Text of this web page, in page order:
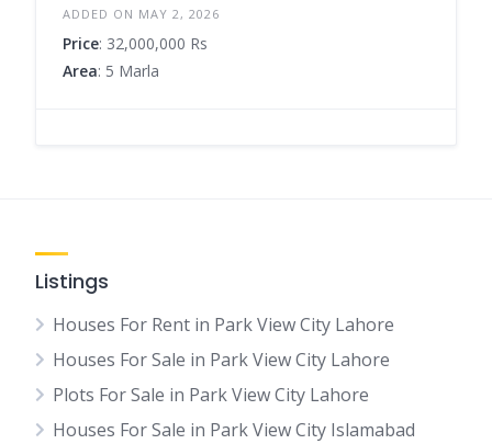
ADDED ON MAY 2, 2026
Price: 32,000,000 Rs
Area: 5 Marla
Listings
Houses For Rent in Park View City Lahore
Houses For Sale in Park View City Lahore
Plots For Sale in Park View City Lahore
Houses For Sale in Park View City Islamabad